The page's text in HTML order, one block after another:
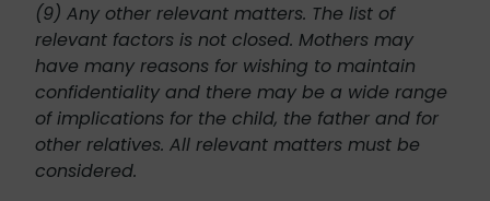
(9) Any other relevant matters. The list of
relevant factors is not closed. Mothers may
have many reasons for wishing to maintain
confidentiality and there may be a wide range
of implications for the child, the father and for
other relatives. All relevant matters must be
considered.